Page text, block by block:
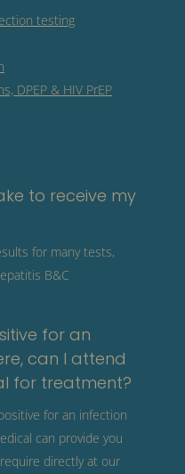
testing
DPEP & HIV PrEP
to receive my
for many tests,
B&C
for an
can I attend
for treatment?
for an infection
can provide you
directly at our